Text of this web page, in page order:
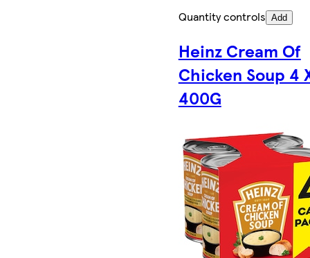
Quantity controls Add
Heinz Cream Of
Chicken Soup 4
400G